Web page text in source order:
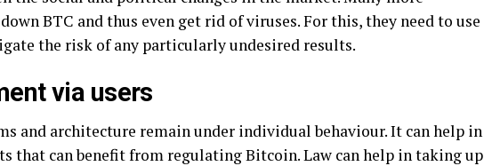
BTC and thus even get rid of viruses. For this, they need to use
the risk of any particularly undesired results.
via users
and architecture remain under individual behaviour. It can help in
that can benefit from regulating Bitcoin. Law can help in taking up